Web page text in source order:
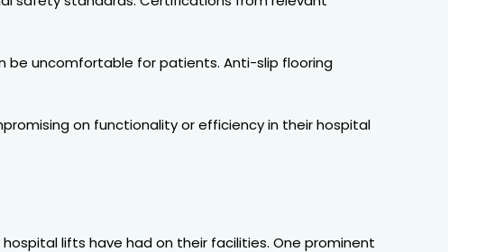
be uncomfortable for patients. Anti-slip flooring
on functionality or efficiency in their hospital
lifts have had on their facilities. One prominent